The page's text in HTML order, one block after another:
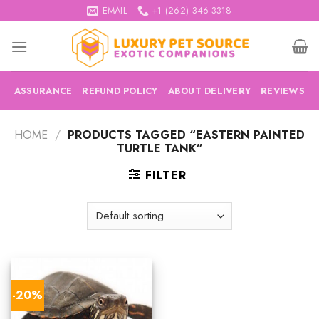
to
content
EMAIL +1 (262) 346-3318
ASSURANCE REFUND POLICY ABOUT DELIVERY REVIEWS
HOME / PRODUCTS TAGGED “EASTERN PAINTED
TURTLE TANK”
FILTER
-20%